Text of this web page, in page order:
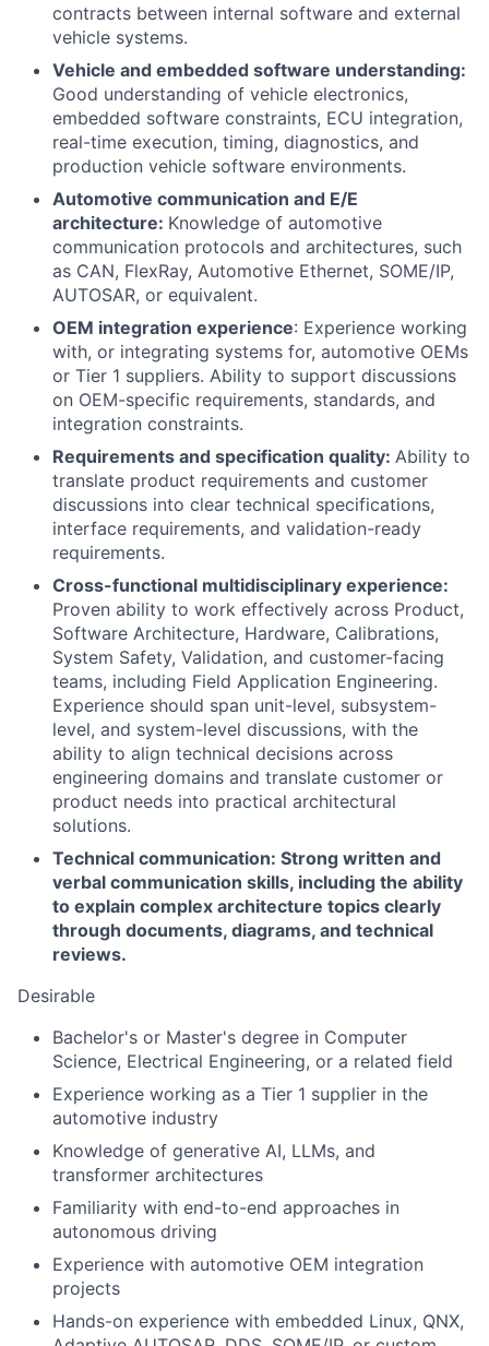
contracts between internal software and external
vehicle systems.
Vehicle and embedded software understanding:
Good understanding of vehicle electronics,
embedded software constraints, ECU integration,
real-time execution, timing, diagnostics, and
production vehicle software environments.
Automotive communication and E/E
architecture: Knowledge of automotive
communication protocols and architectures, such
as CAN, FlexRay, Automotive Ethernet, SOME/IP,
AUTOSAR, or equivalent.
OEM integration experience: Experience working
with, or integrating systems for, automotive OEMs
or Tier 1 suppliers. Ability to support discussions
on OEM-specific requirements, standards, and
integration constraints.
Requirements and specification quality: Ability to
translate product requirements and customer
discussions into clear technical specifications,
interface requirements, and validation-ready
requirements.
Cross-functional multidisciplinary experience:
Proven ability to work effectively across Product,
Software Architecture, Hardware, Calibrations,
System Safety, Validation, and customer-facing
teams, including Field Application Engineering.
Experience should span unit-level, subsystem-
level, and system-level discussions, with the
ability to align technical decisions across
engineering domains and translate customer or
product needs into practical architectural
solutions.
Technical communication: Strong written and
verbal communication skills, including the ability
to explain complex architecture topics clearly
through documents, diagrams, and technical
reviews.
Desirable
Bachelor's or Master's degree in Computer
Science, Electrical Engineering, or a related field
Experience working as a Tier 1 supplier in the
automotive industry
Knowledge of generative AI, LLMs, and
transformer architectures
Familiarity with end-to-end approaches in
autonomous driving
Experience with automotive OEM integration
projects
Hands-on experience with embedded Linux, QNX,